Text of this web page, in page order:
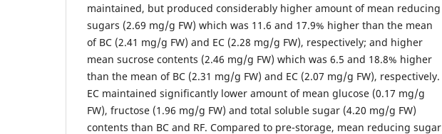
maintained, but produced considerably higher amount of mean reducing
sugars (2.69 mg/g FW) which was 11.6 and 17.9% higher than the mean
of BC (2.41 mg/g FW) and EC (2.28 mg/g FW), respectively; and higher
mean sucrose contents (2.46 mg/g FW) which was 6.5 and 18.8% higher
than the mean of BC (2.31 mg/g FW) and EC (2.07 mg/g FW), respectively.
EC maintained significantly lower amount of mean glucose (0.17 mg/g
FW), fructose (1.96 mg/g FW) and total soluble sugar (4.20 mg/g FW)
contents than BC and RF. Compared to pre-storage, mean reducing sugar